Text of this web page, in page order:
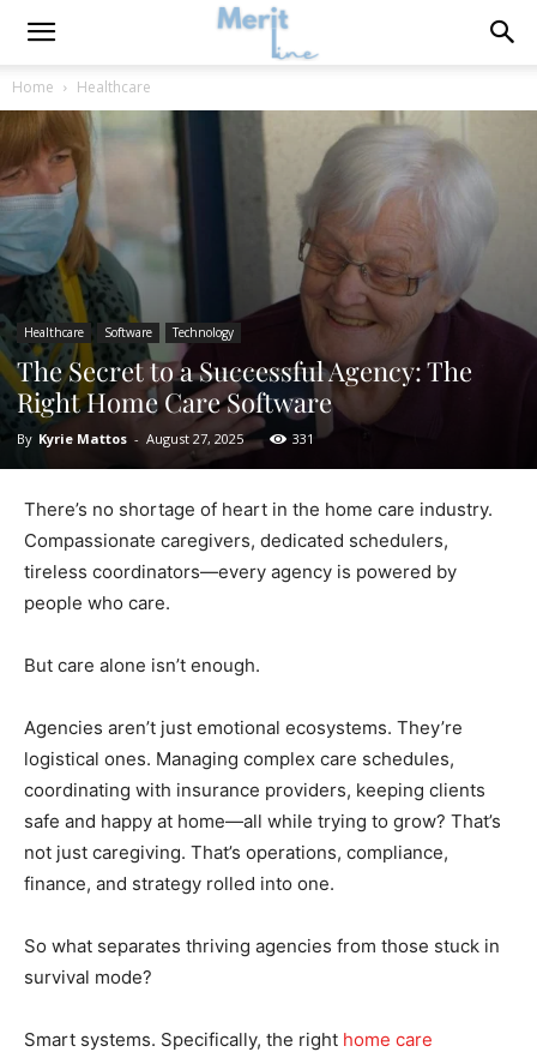
Home Healthcare
Healthcare Software Technology
The Secret to a Successful Agency: The
Right Home Care Software
By Kyrie Mattos - August 27, 2025 331
There’s no shortage of heart in the home care industry.
Compassionate caregivers, dedicated schedulers,
tireless coordinators—every agency is powered by
people who care.
But care alone isn’t enough.
Agencies aren’t just emotional ecosystems. They’re
logistical ones. Managing complex care schedules,
coordinating with insurance providers, keeping clients
safe and happy at home—all while trying to grow? That’s
not just caregiving. That’s operations, compliance,
finance, and strategy rolled into one.
So what separates thriving agencies from those stuck in
survival mode?
Smart systems. Specifically, the right home care